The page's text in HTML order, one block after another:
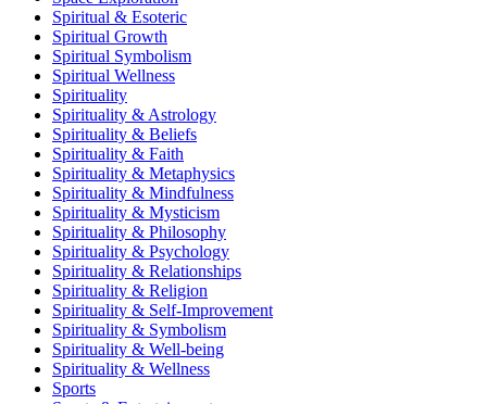
Spiritual & Esoteric
Spiritual Growth
Spiritual Symbolism
Spiritual Wellness
Spirituality
Spirituality & Astrology
Spirituality & Beliefs
Spirituality & Faith
Spirituality & Metaphysics
Spirituality & Mindfulness
Spirituality & Mysticism
Spirituality & Philosophy
Spirituality & Psychology
Spirituality & Relationships
Spirituality & Religion
Spirituality & Self-Improvement
Spirituality & Symbolism
Spirituality & Well-being
Spirituality & Wellness
Sports